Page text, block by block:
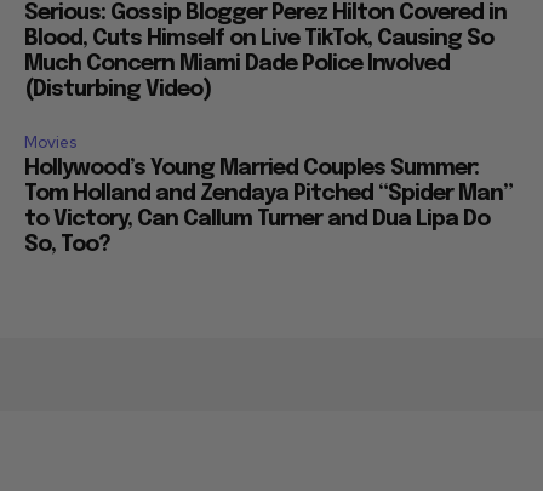
Serious: Gossip Blogger Perez Hilton Covered in
Blood, Cuts Himself on Live TikTok, Causing So
Much Concern Miami Dade Police Involved
(Disturbing Video)
Movies
Hollywood’s Young Married Couples Summer:
Tom Holland and Zendaya Pitched “Spider Man”
to Victory, Can Callum Turner and Dua Lipa Do
So, Too?